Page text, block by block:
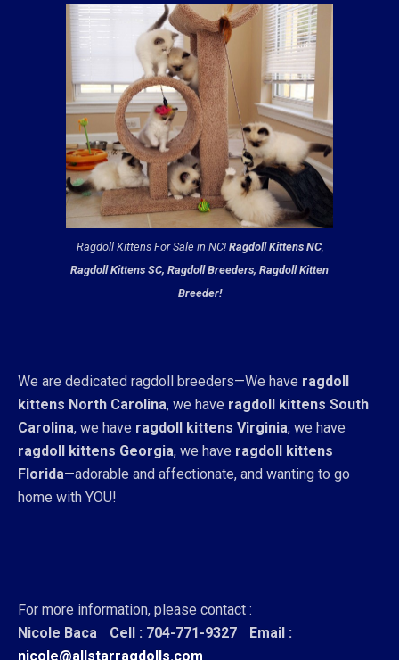
Ragdoll Kittens For Sale in NC! Ragdoll Kittens NC,
Ragdoll Kittens SC, Ragdoll Breeders, Ragdoll Kitten
Breeder!
We are dedicated ragdoll breeders—We have ragdoll
kittens North Carolina, we have ragdoll kittens South
Carolina, we have ragdoll kittens Virginia, we have
ragdoll kittens Georgia, we have ragdoll kittens
Florida—adorable and affectionate, and wanting to go
home with YOU!
For more information, please contact :
Nicole Baca
Cell : 704-771-9327
Email :
nicole@allstarragdolls.com